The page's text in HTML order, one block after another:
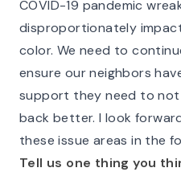
COVID-19 pandemic
disproportionately
color. We need to
ensure our neighbors
support they need to
back better. I look
these issue areas in the
Tell us one thing you